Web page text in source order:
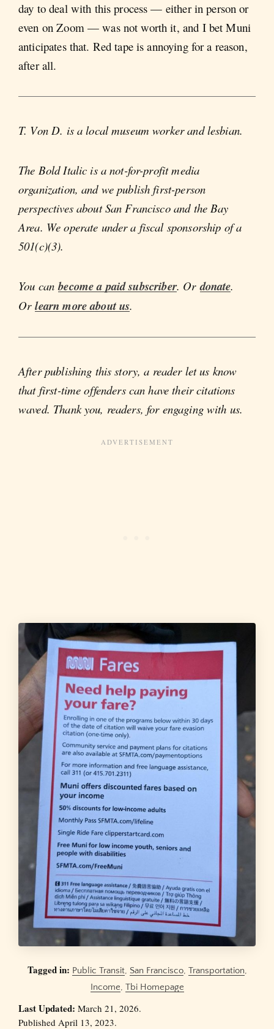
day to deal with this process — either in person or
even on Zoom — was not worth it, and I bet Muni
anticipates that. Red tape is annoying for a reason,
after all.
T. Von D. is a local museum worker and lesbian.
The Bold Italic is a not-for-profit media
organization, and we publish first-person
perspectives about San Francisco and the Bay
Area. We operate under a fiscal sponsorship of a
501(c)(3).
You canbecome a paid subscriber. Ordonate.
Orlearn more about us.
After publishing this story, a reader let us know
that first-time offenders can have their citations
waved. Thank you, readers, for engaging with us.
Tagged in: Public Transit, San Francisco, Transportation,
Income, Tbi Homepage
Last Updated: March 21, 2026.
Published April 13, 2023.